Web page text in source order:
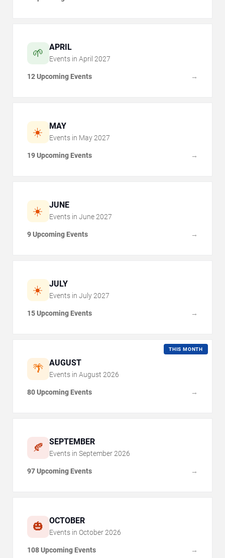
🌱 APRIL
Events in April 2027
12 Upcoming Events →
☀️ MAY
Events in May 2027
19 Upcoming Events →
☀️ JUNE
Events in June 2027
9 Upcoming Events →
☀️ JULY
Events in July 2027
15 Upcoming Events →
🌴 AUGUST
THIS MONTH
Events in August 2026
80 Upcoming Events →
🍂 SEPTEMBER
Events in September 2026
97 Upcoming Events →
🎃 OCTOBER
Events in October 2026
108 Upcoming Events →